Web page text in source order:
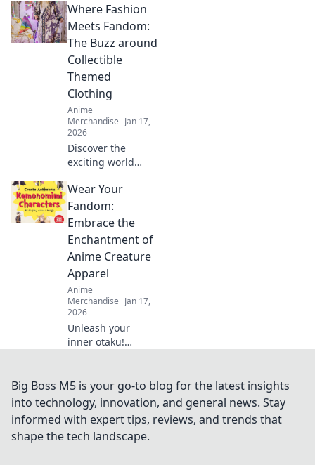
to anime apparel!
Discover stylish
outfits that make
show off your
fandom.
Where Fashion
Meets Fandom:
The Buzz around
Collectible
Themed
Clothing
Anime
Merchandise Jan 17,
2026
Discover the
exciting world
meets fandom!
Unveil the latest
trends in
clothing that every
fan needs.
Wear Your
Fandom:
Embrace the
Enchantment of
Anime Creature
Apparel
Anime
Merchandise Jan 17,
2026
Unleash your
inner otaku!
creature apparel
that transforms
your fandom into
fashion. Wear your
passion proudly!
Big Boss M5 is your go-to blog for the latest insights
into technology, innovation, and general news. Stay
informed with expert tips, reviews, and trends that
shape the tech landscape.